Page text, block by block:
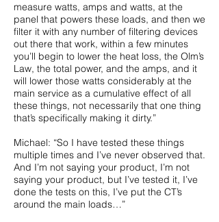
measure watts, amps and watts, at the
panel that powers these loads, and then we
filter it with any number of filtering devices
out there that work, within a few minutes
you’ll begin to lower the heat loss, the Olm’s
Law, the total power, and the amps, and it
will lower those watts considerably at the
main service as a cumulative effect of all
these things, not necessarily that one thing
that’s specifically making it dirty.”
Michael: “So I have tested these things
multiple times and I’ve never observed that.
And I’m not saying your product, I’m not
saying your product, but I’ve tested it, I’ve
done the tests on this, I’ve put the CT’s
around the main loads…”